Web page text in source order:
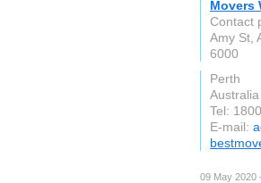
Movers
Contact
Amy St,
6000
Perth
Australia
Tel:
E-mail:
09 May